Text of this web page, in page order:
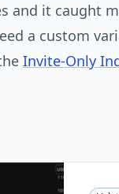
and it caught
a custom
Invite-Only